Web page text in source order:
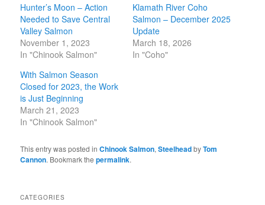
Hunter’s Moon – Action
Needed to Save Central
Valley Salmon
November 1, 2023
In "Chinook Salmon"
Klamath River Coho
Salmon – December 2025
Update
March 18, 2026
In "Coho"
With Salmon Season
Closed for 2023, the Work
is Just Beginning
March 21, 2023
In "Chinook Salmon"
This entry was posted inChinook Salmon,SteelheadbyTom
Cannon. Bookmark thepermalink.
CATEGORIES